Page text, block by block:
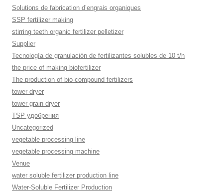
Solutions de fabrication d’engrais organiques
SSP fertilizer making
stirring teeth organic fertilizer pelletizer
Supplier
Tecnología de granulación de fertilizantes solubles de 10 t/h
the price of making biofertilizer
The production of bio-compound fertilizers
tower dryer
tower grain dryer
TSP удобрения
Uncategorized
vegetable processing line
vegetable processing machine
Venue
water soluble fertilizer production line
Water-Soluble Fertilizer Production